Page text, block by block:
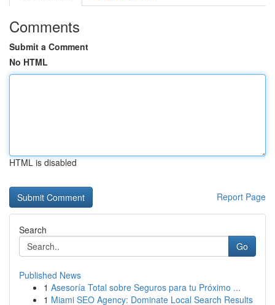
Comments
Submit a Comment
No HTML
HTML is disabled
Report Page
Search
Go
Published News
1 Asesoría Total sobre Seguros para tu Próximo ...
1 Miami SEO Agency: Dominate Local Search Results